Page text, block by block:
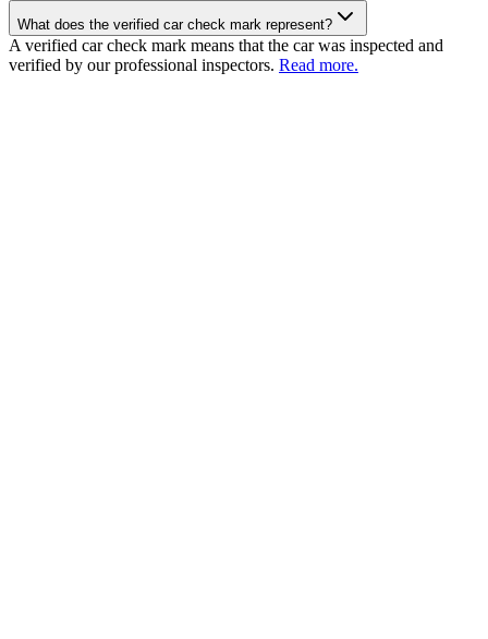
What does the verified car check mark represent?
A verified car check mark means that the car was inspected and
verified by our professional inspectors. Read more.